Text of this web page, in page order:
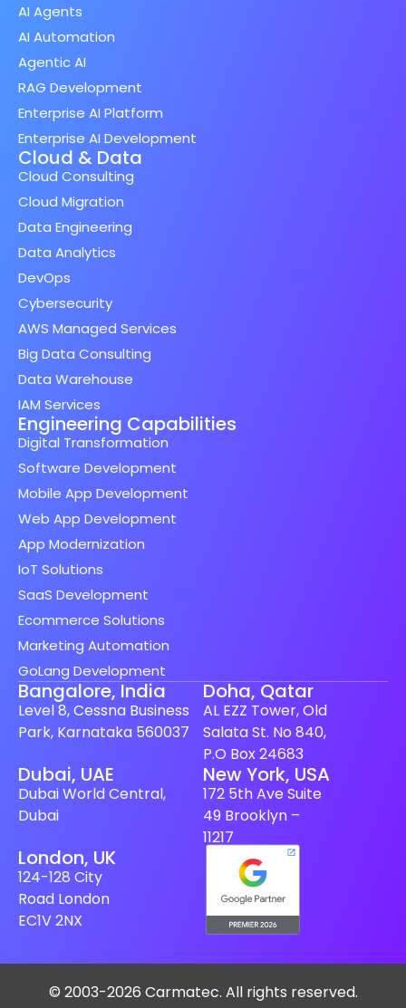
AI Agents
AI Automation
Agentic AI
RAG Development
Enterprise AI Platform
Enterprise AI Development
Cloud & Data
Cloud Consulting
Cloud Migration
Data Engineering
Data Analytics
DevOps
Cybersecurity
AWS Managed Services
Big Data Consulting
Data Warehouse
IAM Services
Engineering Capabilities
Digital Transformation
Software Development
Mobile App Development
Web App Development
App Modernization
IoT Solutions
SaaS Development
Ecommerce Solutions
Marketing Automation
GoLang Development
Bangalore, India
Level 8, Cessna Business
Park, Karnataka 560037
Doha, Qatar
AL EZZ Tower, Old
Salata St. No 840,
P.O Box 24683
Dubai, UAE
Dubai World Central,
Dubai
New York, USA
172 5th Ave Suite
49 Brooklyn –
11217
London, UK
124-128 City
Road London
EC1V 2NX
© 2003-2026 Carmatec. All rights reserved.
German
Japanese
Dutch
Finnish
Spanish (Spain)